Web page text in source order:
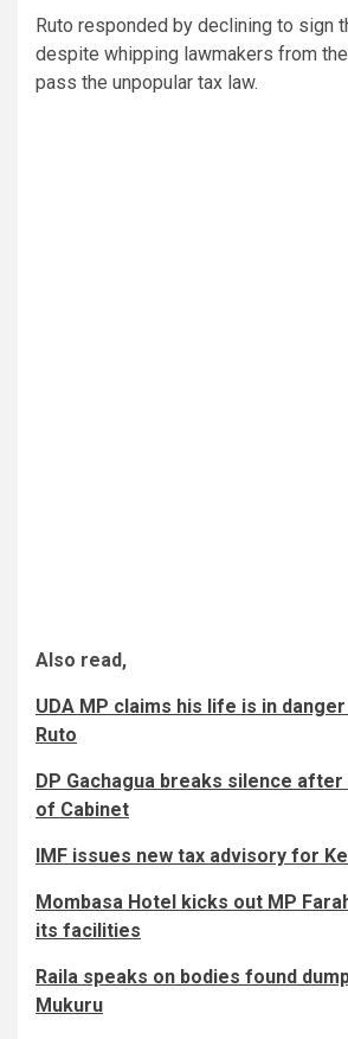
Ruto responded by declining to sign
despite whipping lawmakers from
pass the unpopular tax law.
Also read,
UDA MP claims his life is in
Ruto
DP Gachagua breaks silence after
of Cabinet
IMF issues new tax advisory for
Mombasa Hotel kicks out MP
its facilities
Raila speaks on bodies found
Mukuru